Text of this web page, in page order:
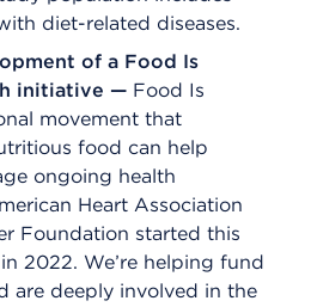
diet-related diseases.
of a Food Is
initiative — Food Is
movement that
food can help
ongoing health
Heart Association
Foundation started this
2022. We’re helping fund
are deeply involved in the